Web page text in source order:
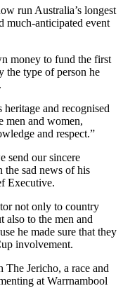
run Australia’s longest
much-anticipated event
money to fund the first
the type of person he
and recognised
men and women,
and respect.”
send our sincere
the sad news of his
Executive.
not only to country
also to the men and
he made sure that they
involvement.
Jericho, a race and
at Warrnambool